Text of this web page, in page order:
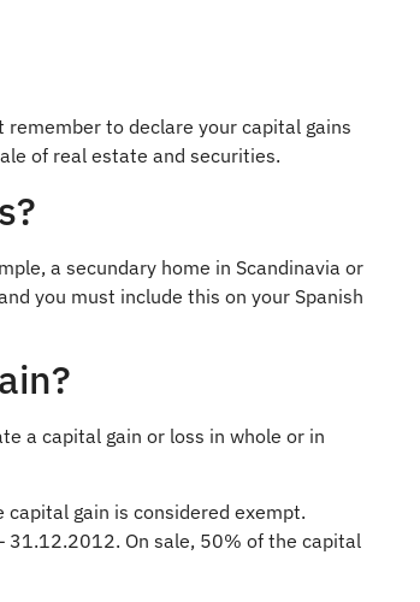
to declare your capital gains
of real estate and securities.
a secundary home in Scandinavia or
you must include this on your Spanish
a capital gain or loss in whole or in
gain is considered exempt.
31.12.2012. On sale, 50% of the capital